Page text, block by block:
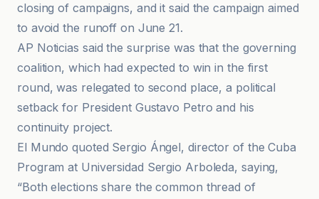
closing of campaigns, and it said the campaign aimed
to avoid the runoff on June 21.
AP Noticias said the surprise was that the governing
coalition, which had expected to win in the first
round, was relegated to second place, a political
setback for President Gustavo Petro and his
continuity project.
El Mundo quoted Sergio Ángel, director of the Cuba
Program at Universidad Sergio Arboleda, saying,
“Both elections share the common thread of